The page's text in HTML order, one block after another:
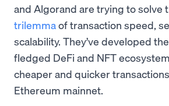
and Algorand are trying to solve
trilemmaof transaction speed,
scalability. They’ve developed
fledged DeFi and NFT
cheaper and quicker
Ethereum mainnet.